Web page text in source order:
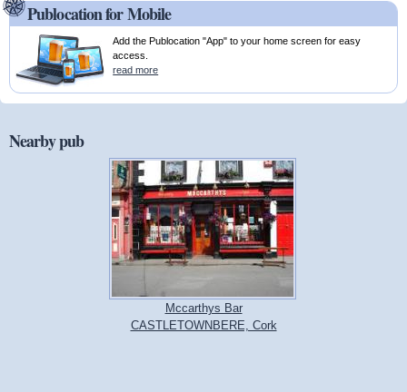
Publocation for Mobile
Add the Publocation "App" to your home screen for easy
access.
read more
Nearby pub
Mccarthys Bar
CASTLETOWNBERE, Cork